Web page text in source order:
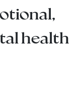
health